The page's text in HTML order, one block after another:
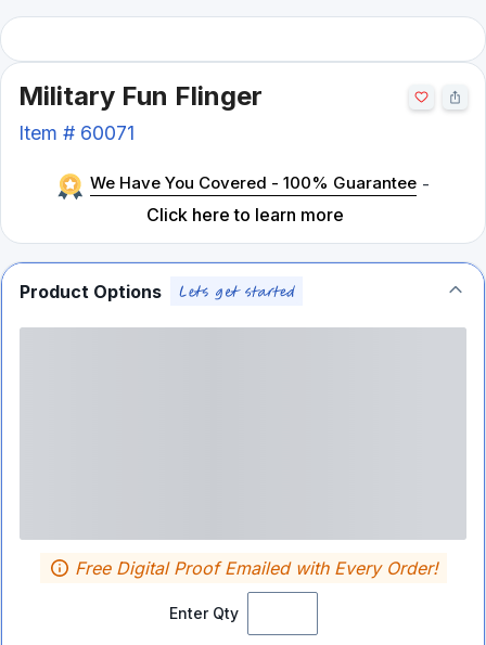
Military Fun Flinger
Item # 60071
We Have You Covered - 100% Guarantee -
Click here to learn more
Product Options
Enter Qty
Free Digital Proof Emailed with Every Order!